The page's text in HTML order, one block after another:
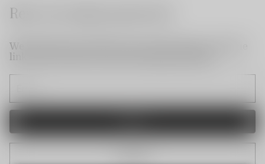
Reset my login password
We will send an email to your email. Please click the
link in the email to reset your login password.